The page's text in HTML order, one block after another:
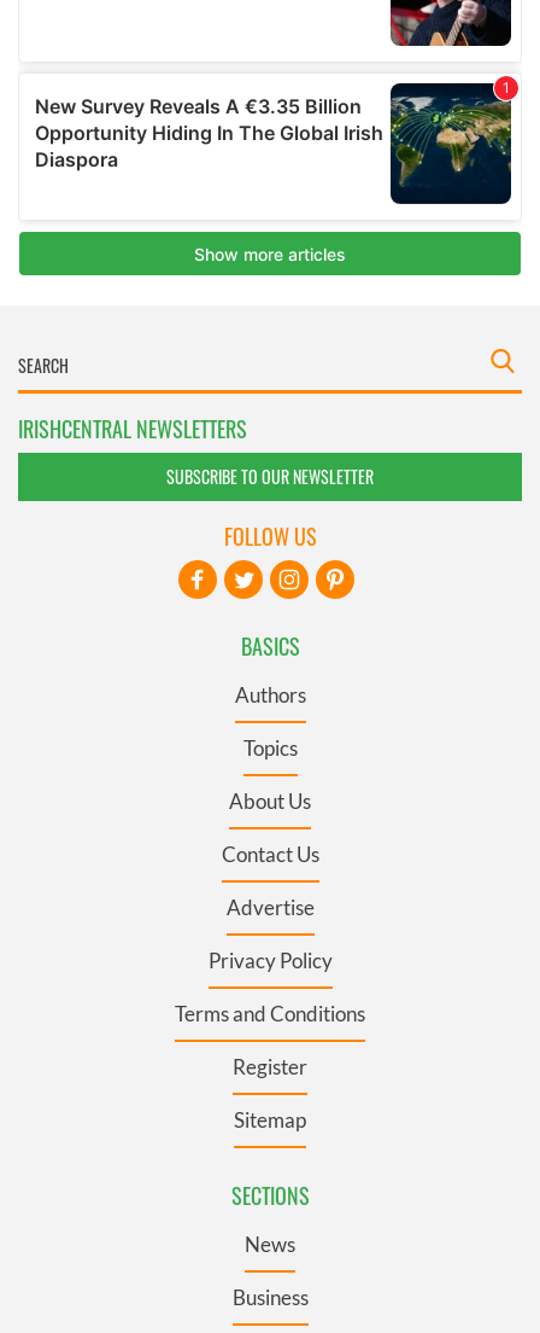
IRISHCENTRAL NEWSLETTERS
SUBSCRIBE TO OUR NEWSLETTER
BASICS
Authors
Topics
About Us
Contact Us
Advertise
Privacy Policy
Terms and Conditions
Register
Sitemap
SECTIONS
News
Business
FOLLOW US